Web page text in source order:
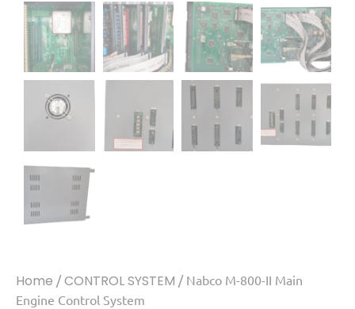
Home /CONTROL SYSTEM / Nabco M-800-II Main
Engine Control System